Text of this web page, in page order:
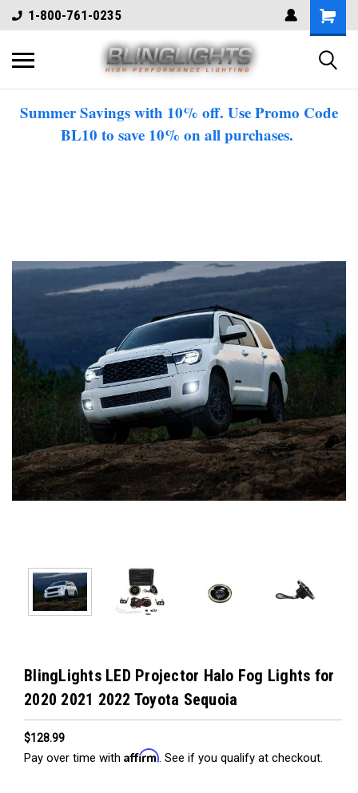
1-800-761-0235
Summer Savings with 10% off. Use Promo Code
BL10 to save 10% on all purchases.
BlingLights LED Projector Halo Fog Lights for
2020 2021 2022 Toyota Sequoia
$128.99
Pay over time with Affirm. See if you qualify at checkout.